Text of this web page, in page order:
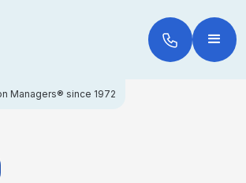
Managers® since 1972